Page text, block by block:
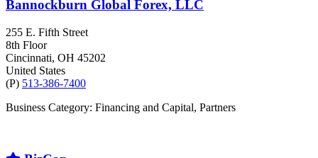
Bannockburn Global Forex, LLC
255 E. Fifth Street
8th Floor
Cincinnati, OH 45202
United States
(P) 513-386-7400
Business Category: Financing and Capital, Partners